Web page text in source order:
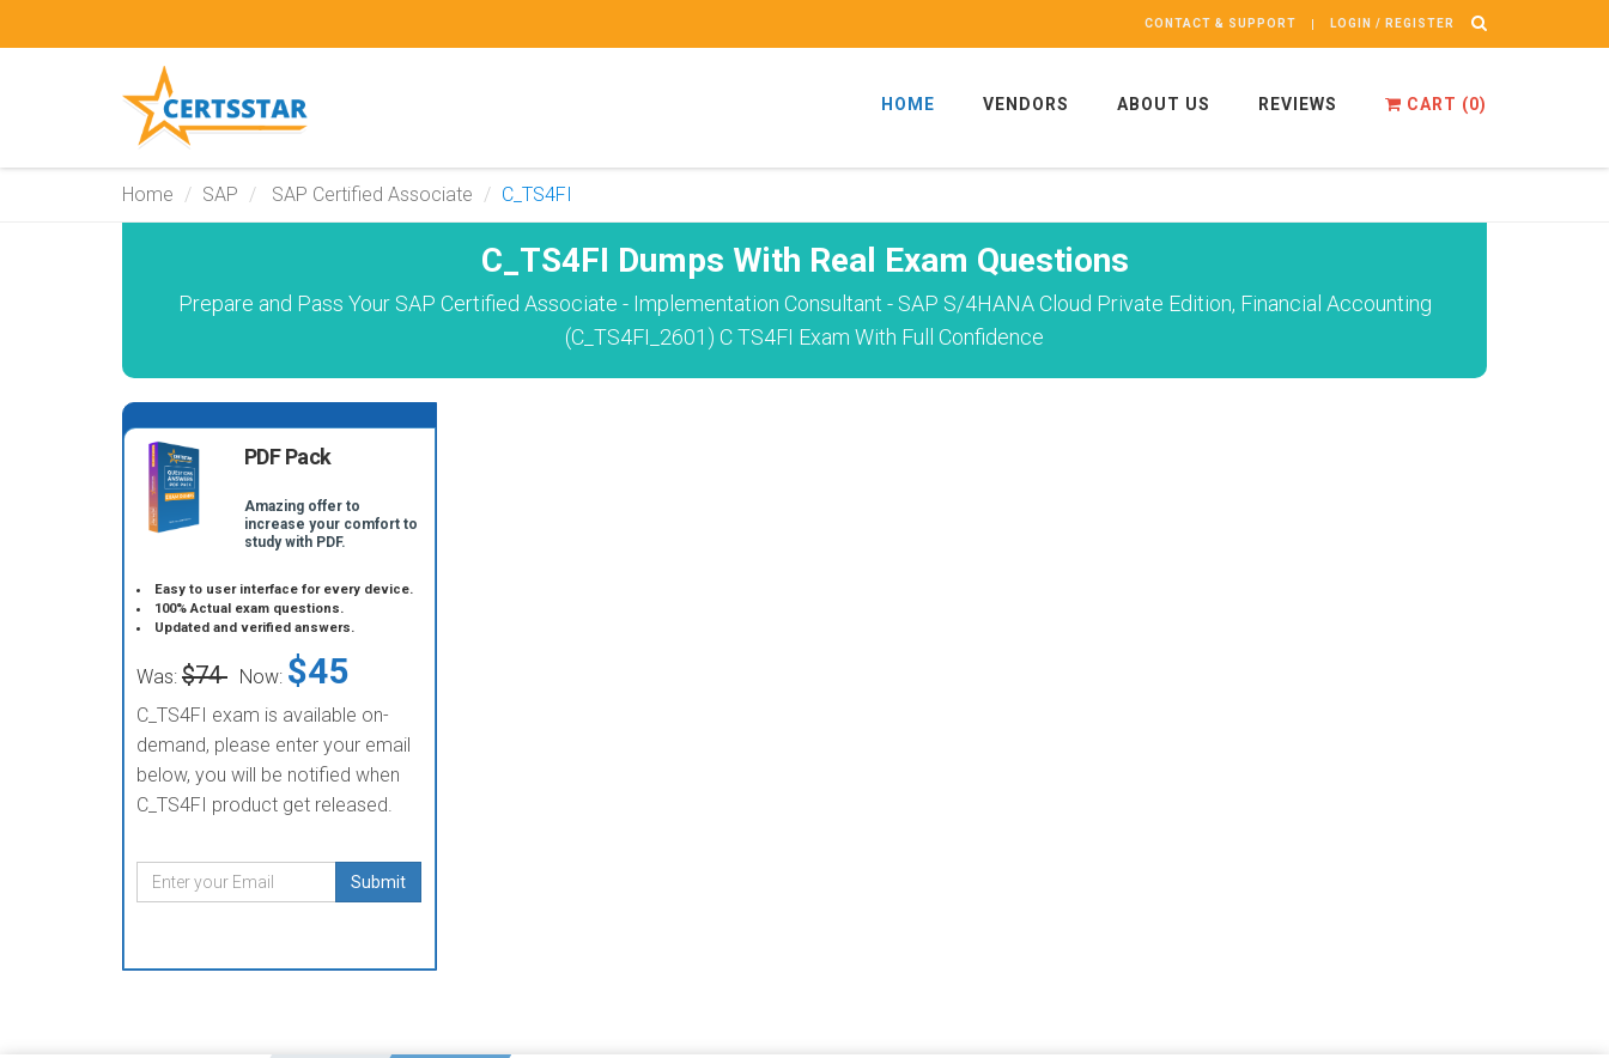
CONTACT & SUPPORT LOGIN / REGISTER
HOME VENDORS ABOUT US REVIEWS CART (0)
Home SAP SAP Certified Associate C_TS4FI
C_TS4FI Dumps With Real Exam Questions
Prepare and Pass Your SAP Certified Associate - Implementation Consultant - SAP S/4HANA Cloud Private Edition, Financial Accounting
(C_TS4FI_2601) C TS4FI Exam With Full Confidence
PDF Pack
Amazing offer to
increase your comfort to
study with PDF.
Easy to user interface for every device.
100% Actual exam questions.
Updated and verified answers.
Was: $74 Now: $45
C_TS4FI exam is available on-
demand, please enter your email
below, you will be notified when
C_TS4FI product get released.
Submit